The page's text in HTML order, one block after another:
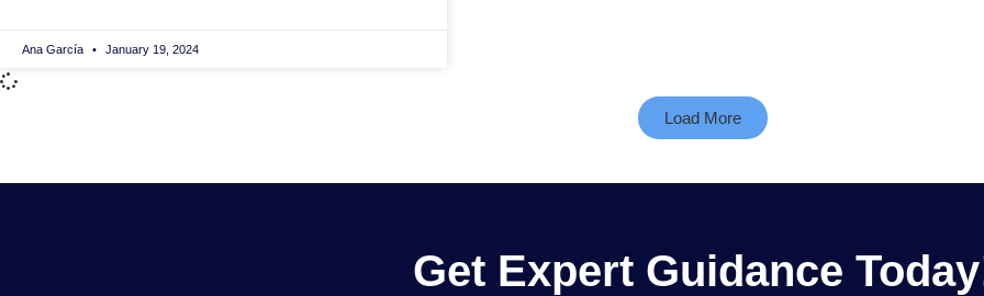
Ana García January 19, 2024
Load More
Get Expert Guidance